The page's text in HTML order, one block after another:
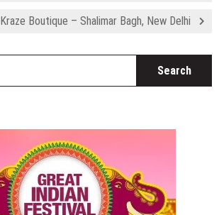
Kraze Boutique – Shalimar Bagh, New Delhi